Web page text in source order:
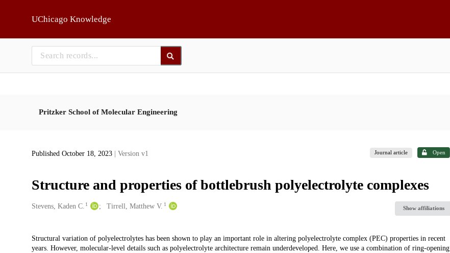
UChicago Knowledge
Pritzker School of Molecular Engineering
Published October 18, 2023 | Version v1 Journal article Open
Structure and properties of bottlebrush polyelectrolyte complexes
Creators
Stevens, Kaden C. 1 Tirrell, Matthew V. 1
Show affiliations
Description
Structural variation of polyelectrolytes has been shown to play an important role in altering polyelectrolyte complex (PEC) properties in recent
years. However, molecular-level details such as polyelectrolyte architecture remain underdeveloped. Here, we use a combination of ring-opening